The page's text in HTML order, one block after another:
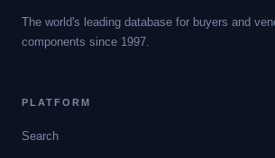
The world's leading database for buyers and
components since 1997.
PLATFORM
Search